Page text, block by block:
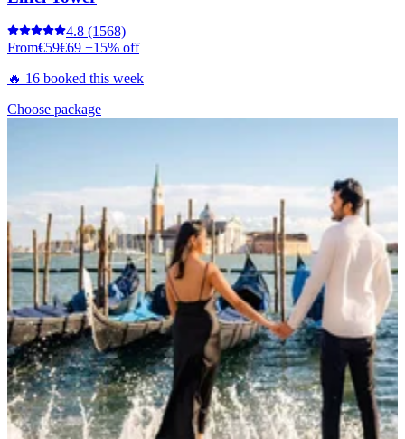
4.8 (1568)
From€59€69 −15% off
🔥 16 booked this week
Choose package